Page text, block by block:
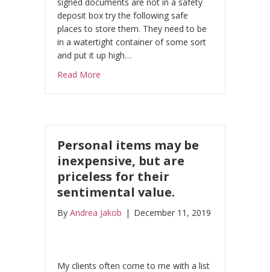
deposit box try the following safe
places to store them. They need to be
in a watertight container of some sort
and put it up high…
Read More
Personal items may be
inexpensive, but are
priceless for their
sentimental value.
By Andrea Jakob | December 11, 2019
My clients often come to me with a list